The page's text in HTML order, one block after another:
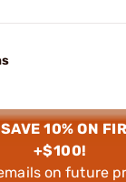
10% ON
+$100!
on future